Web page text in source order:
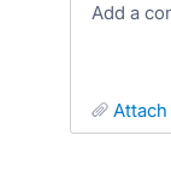
Add a